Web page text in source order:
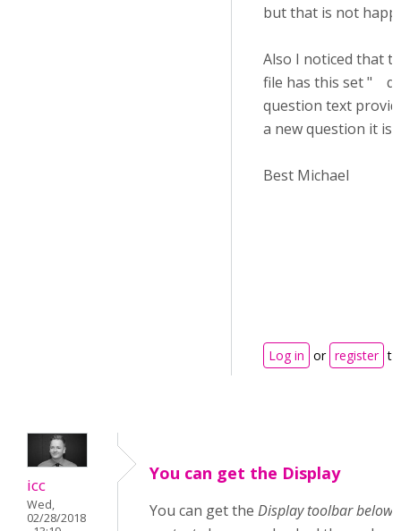
but that is not
Also I noticed that
file has this set "
question text
a new question it is
Best Michael
Log in or register
icc
Wed,
02/28/2018
You can get the Display
You can get the Display toolbar below